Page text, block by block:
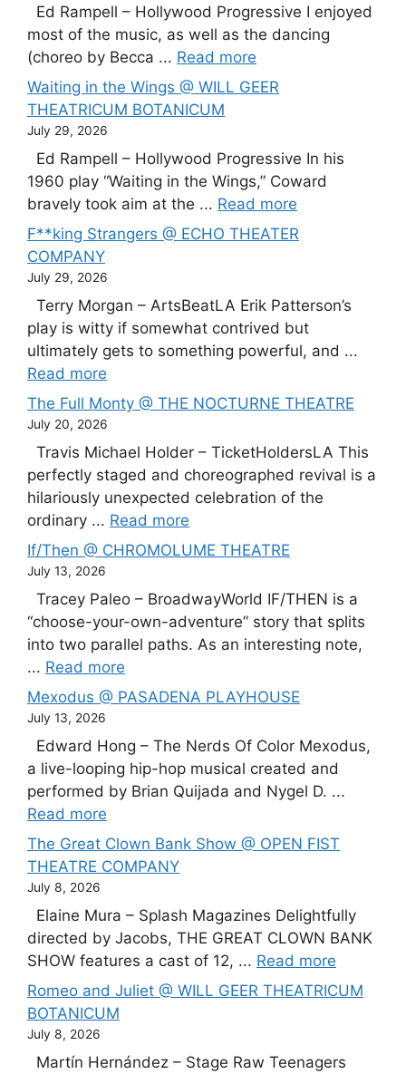
Ed Rampell – Hollywood Progressive I enjoyed
most of the music, as well as the dancing
(choreo by Becca ... Read more
Waiting in the Wings @ WILL GEER
THEATRICUM BOTANICUM
July 29, 2026
Ed Rampell – Hollywood Progressive In his
1960 play “Waiting in the Wings,” Coward
bravely took aim at the ... Read more
F**king Strangers @ ECHO THEATER
COMPANY
July 29, 2026
Terry Morgan – ArtsBeatLA Erik Patterson’s
play is witty if somewhat contrived but
ultimately gets to something powerful, and ...
Read more
The Full Monty @ THE NOCTURNE THEATRE
July 20, 2026
Travis Michael Holder – TicketHoldersLA This
perfectly staged and choreographed revival is a
hilariously unexpected celebration of the
ordinary ... Read more
If/Then @ CHROMOLUME THEATRE
July 13, 2026
Tracey Paleo – BroadwayWorld IF/THEN is a
“choose-your-own-adventure” story that splits
into two parallel paths. As an interesting note,
... Read more
Mexodus @ PASADENA PLAYHOUSE
July 13, 2026
Edward Hong – The Nerds Of Color Mexodus,
a live-looping hip-hop musical created and
performed by Brian Quijada and Nygel D. ...
Read more
The Great Clown Bank Show @ OPEN FIST
THEATRE COMPANY
July 8, 2026
Elaine Mura – Splash Magazines Delightfully
directed by Jacobs, THE GREAT CLOWN BANK
SHOW features a cast of 12, ... Read more
Romeo and Juliet @ WILL GEER THEATRICUM
BOTANICUM
July 8, 2026
Martín Hernández – Stage Raw Teenagers